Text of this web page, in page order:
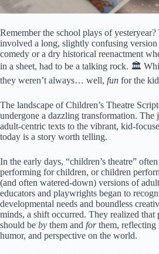
Remember the school plays of
involved a long, slightly confusing version
comedy or a dry historical reenactment
in a sheet, had to be a talking rock. 🏛️
they weren’t always… well, fun for the
The landscape ofChildren’s Theatre
undergone a dazzling transformation.
adult-centric texts to the vibrant, kid-
today is a story worth telling.
In the early days, “children’s theatre”
performing for children, or children
(and often watered-down) versions of
educators and playwrights began to
developmental needs and boundless
minds, a shift occurred. They realized that
should be by them and forthem, reflecting
humor, and perspective on the world.